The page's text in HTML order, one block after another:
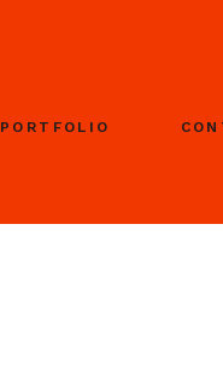
PORTFOLIO